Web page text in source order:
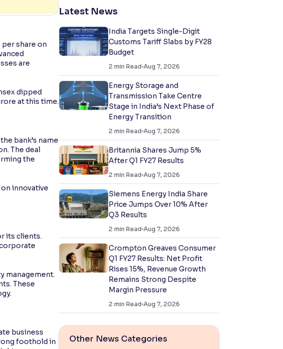
share on
are
dipped
at this time.
bank’s name
The deal
the
innovative
its clients.
management.
These
business
foothold in
Latest News
India Targets Single-Digit
Customs Tariff Slabs by FY28
Budget
2 min Read Aug 7, 2026
Energy Storage and
Transmission Take Centre
Stage in India’s Next Phase of
Energy Transition
2 min Read Aug 7, 2026
Britannia Shares Jump 5%
After Q1 FY27 Results
2 min Read Aug 7, 2026
Siemens Energy India Share
Price Jumps Over 10% After
Q3 Results
2 min Read Aug 7, 2026
Crompton Greaves Consumer
Q1 FY27 Results: Net Profit
Rises 15%, Revenue Growth
Remains Strong Despite
Margin Pressure
2 min Read Aug 7, 2026
Other News Categories